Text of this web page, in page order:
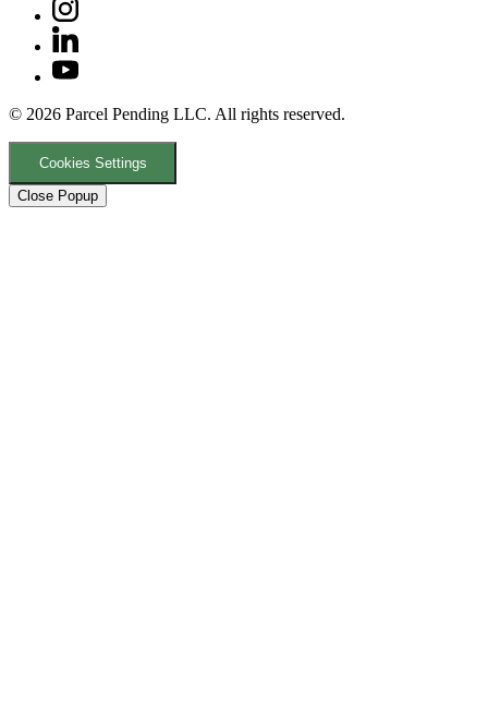
© 2026 Parcel Pending LLC. All rights reserved.
Cookies Settings
Close Popup